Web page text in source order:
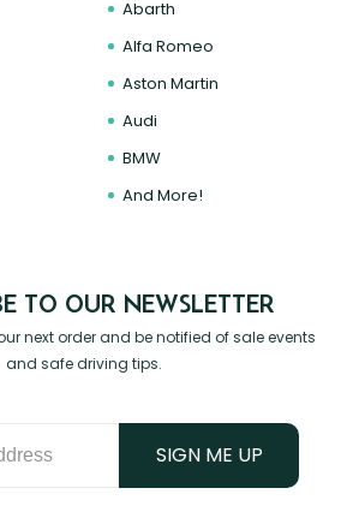
Abarth
Alfa Romeo
Aston Martin
Audi
BMW
And More!
TO OUR NEWSLETTER
next order and be notified of sale events
and safe driving tips.
SIGN ME UP